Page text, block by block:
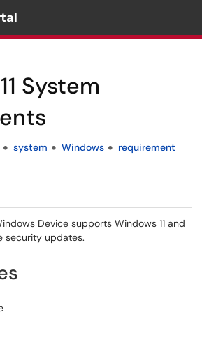
System
system Windows requirement
Device supports Windows 11 and
security updates.